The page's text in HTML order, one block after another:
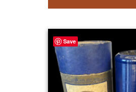
Save